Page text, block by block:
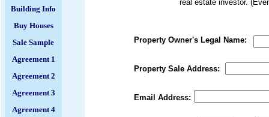
Building Info
Buy Houses
Sale Sample
Agreement 1
Agreement 2
Agreement 3
Agreement 4
real estate investor.
Property Owner's Legal Name:
Property
Email Address: